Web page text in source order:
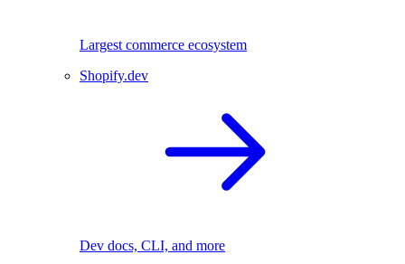
Largest commerce ecosystem
Shopify.dev
Dev docs, CLI, and more